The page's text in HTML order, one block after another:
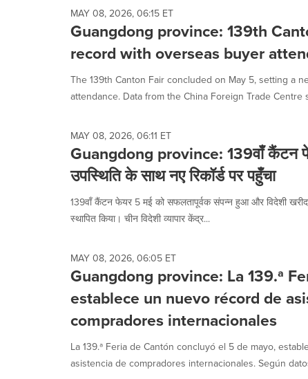
listings
update
as
each
option
is
MAY 08, 2026, 06:15 ET
Guangdong province: 139th
record with overseas buyer
The 139th Canton Fair concluded on May 5, setting a
attendance. Data from the China Foreign Trade Centre
MAY 08, 2026, 06:11 ET
Guangdong province: 139वाँ कैंटन
उपस्थिति के साथ नए रिकॉर्ड पर पहुँचा
139वाँ कैंटन फेयर 5 मई को सफलतापूर्वक संपन्न हुआ और विदेशी
स्थापित किया। चीन विदेशी व्यापार केंद्र...
MAY 08, 2026, 06:05 ET
Guangdong province: La 139.ª
establece un nuevo récord de
compradores internacionales
La 139.ª Feria de Cantón concluyó el 5 de mayo,
asistencia de compradores internacionales. Según